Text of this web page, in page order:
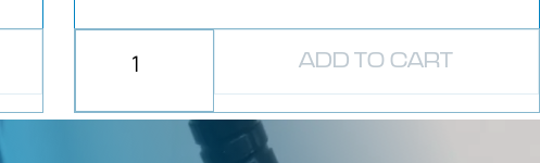
ADD TO CART